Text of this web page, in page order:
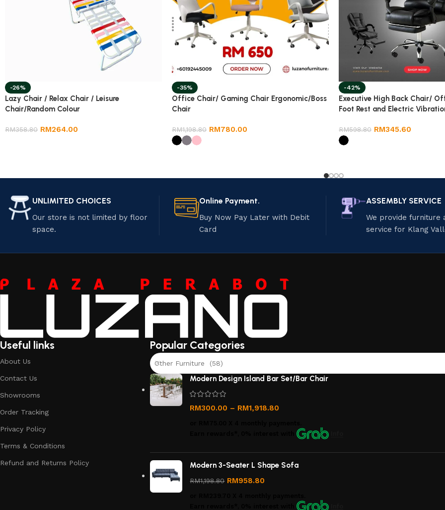
-26%
Lazy Chair / Relax Chair / Leisure
Chair/Random Colour
RM358.80 RM264.00
-35%
Office Chair/ Gaming Chair Ergonomic/Boss
Chair
RM1,198.80 RM780.00
-42%
Executive High Back Chair/
Foot Rest and Electric
RM598.80 RM345.60
UNLIMITED CHOICES
Our store is not limited by floor
space.
Online Payment.
Buy Now Pay Later with Debit
Card
ASSEMBLY SERVICE
We provide furniture
service for Klang
Useful links
About Us
Contact Us
Showrooms
Order Tracking
Privacy Policy
Terms & Conditions
Refund and Returns Policy
Popular Categories
Other Furniture (58)
Modern Design Island Bar Set/Bar Chair
RM300.00 – RM1,918.80
with
Modern 3-Seater L Shape Sofa
RM1,198.80 RM958.80
with